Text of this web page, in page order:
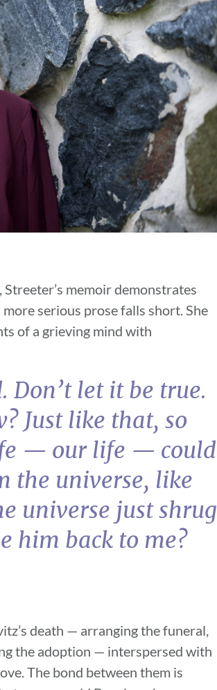
memoir demonstrates
serious prose falls short. She
of a grieving mind with
Don’t let it be true.
Just like that, so
— our life — could
the universe, like
universe just shrug
him back to me?
death — arranging the funeral,
the adoption — interspersed with
The bond between them is